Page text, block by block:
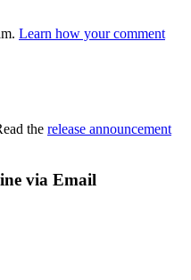
Learn how your comment
the release announcement
via Email